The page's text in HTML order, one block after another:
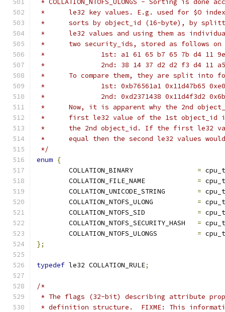
* COLLATION_NTOFS_ULONGS - Sorting is
*	le32 key values. E.g. used for $O
*	sorts by object_id (16-byte), by
*	le32 values and using them as
*	two security_ids, stored as follows
*		1st: a1 61 65 b7 65 7b d4 11
*		2nd: 38 14 37 d2 d2 f3 d4 11
*	To compare them, they are split
*		1st: 0xb76561a1 0x11d47b65
*		2nd: 0xd2371438 0x11d4f3d2
*	Now, it is apparent why the 2nd
*	first le32 value of the 1st
*	the 2nd object_id. If the first le32
*	equal then the second le32 values
*/
enum {
=
=
=
=
=
=
=
};
typedef le32 COLLATION_RULE;
/*
* The flags (32-bit) describing attribute
* definition structure.  FIXME: This